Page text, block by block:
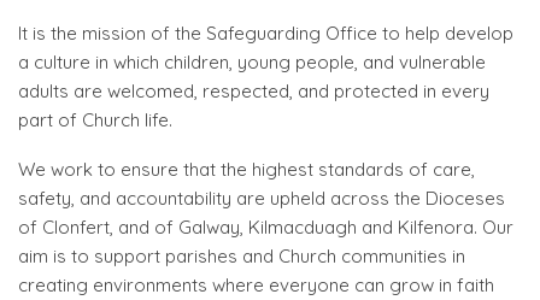
It is the mission of the Safeguarding Office to help develop
a culture in which children, young people, and vulnerable
adults are welcomed, respected, and protected in every
part of Church life.
We work to ensure that the highest standards of care,
safety, and accountability are upheld across the Dioceses
of Clonfert, and of Galway, Kilmacduagh and Kilfenora. Our
aim is to support parishes and Church communities in
creating environments where everyone can grow in faith